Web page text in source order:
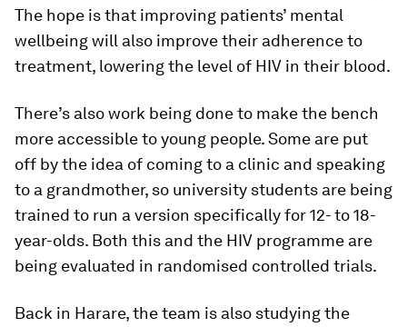
The hope is that improving patients’ mental
wellbeing will also improve their adherence to
treatment, lowering the level of HIV in their blood.
There’s also work being done to make the bench
more accessible to young people. Some are put
off by the idea of coming to a clinic and speaking
to a grandmother, so university students are being
trained to run a version specifically for 12- to 18-
year-olds. Both this and the HIV programme are
being evaluated in randomised controlled trials.
Back in Harare, the team is also studying the